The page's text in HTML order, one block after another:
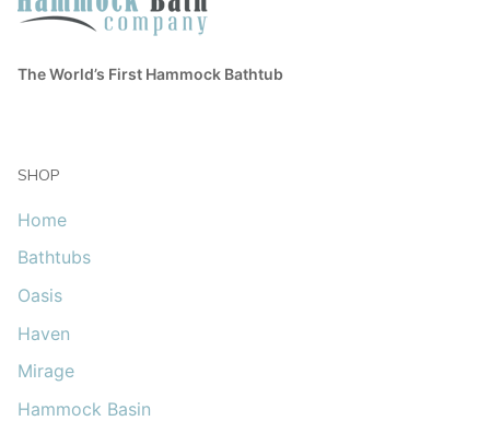
The World’s First Hammock Bathtub
SHOP
Home
Bathtubs
Oasis
Haven
Mirage
Hammock Basin